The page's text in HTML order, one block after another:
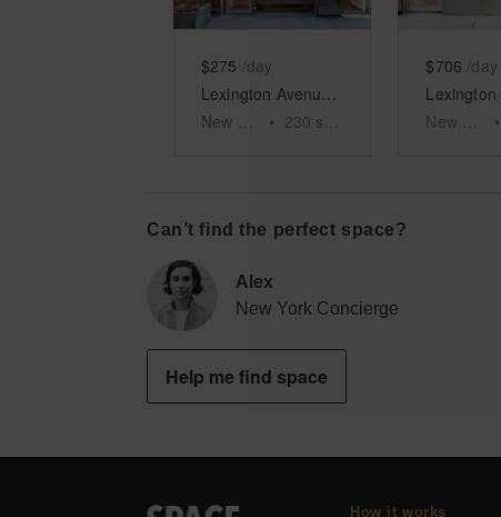
$275 /day
• 230 sq ft
$706 /day
•
Can’t find the perfect space?
Alex
New York Concierge
Help me find space
How it works